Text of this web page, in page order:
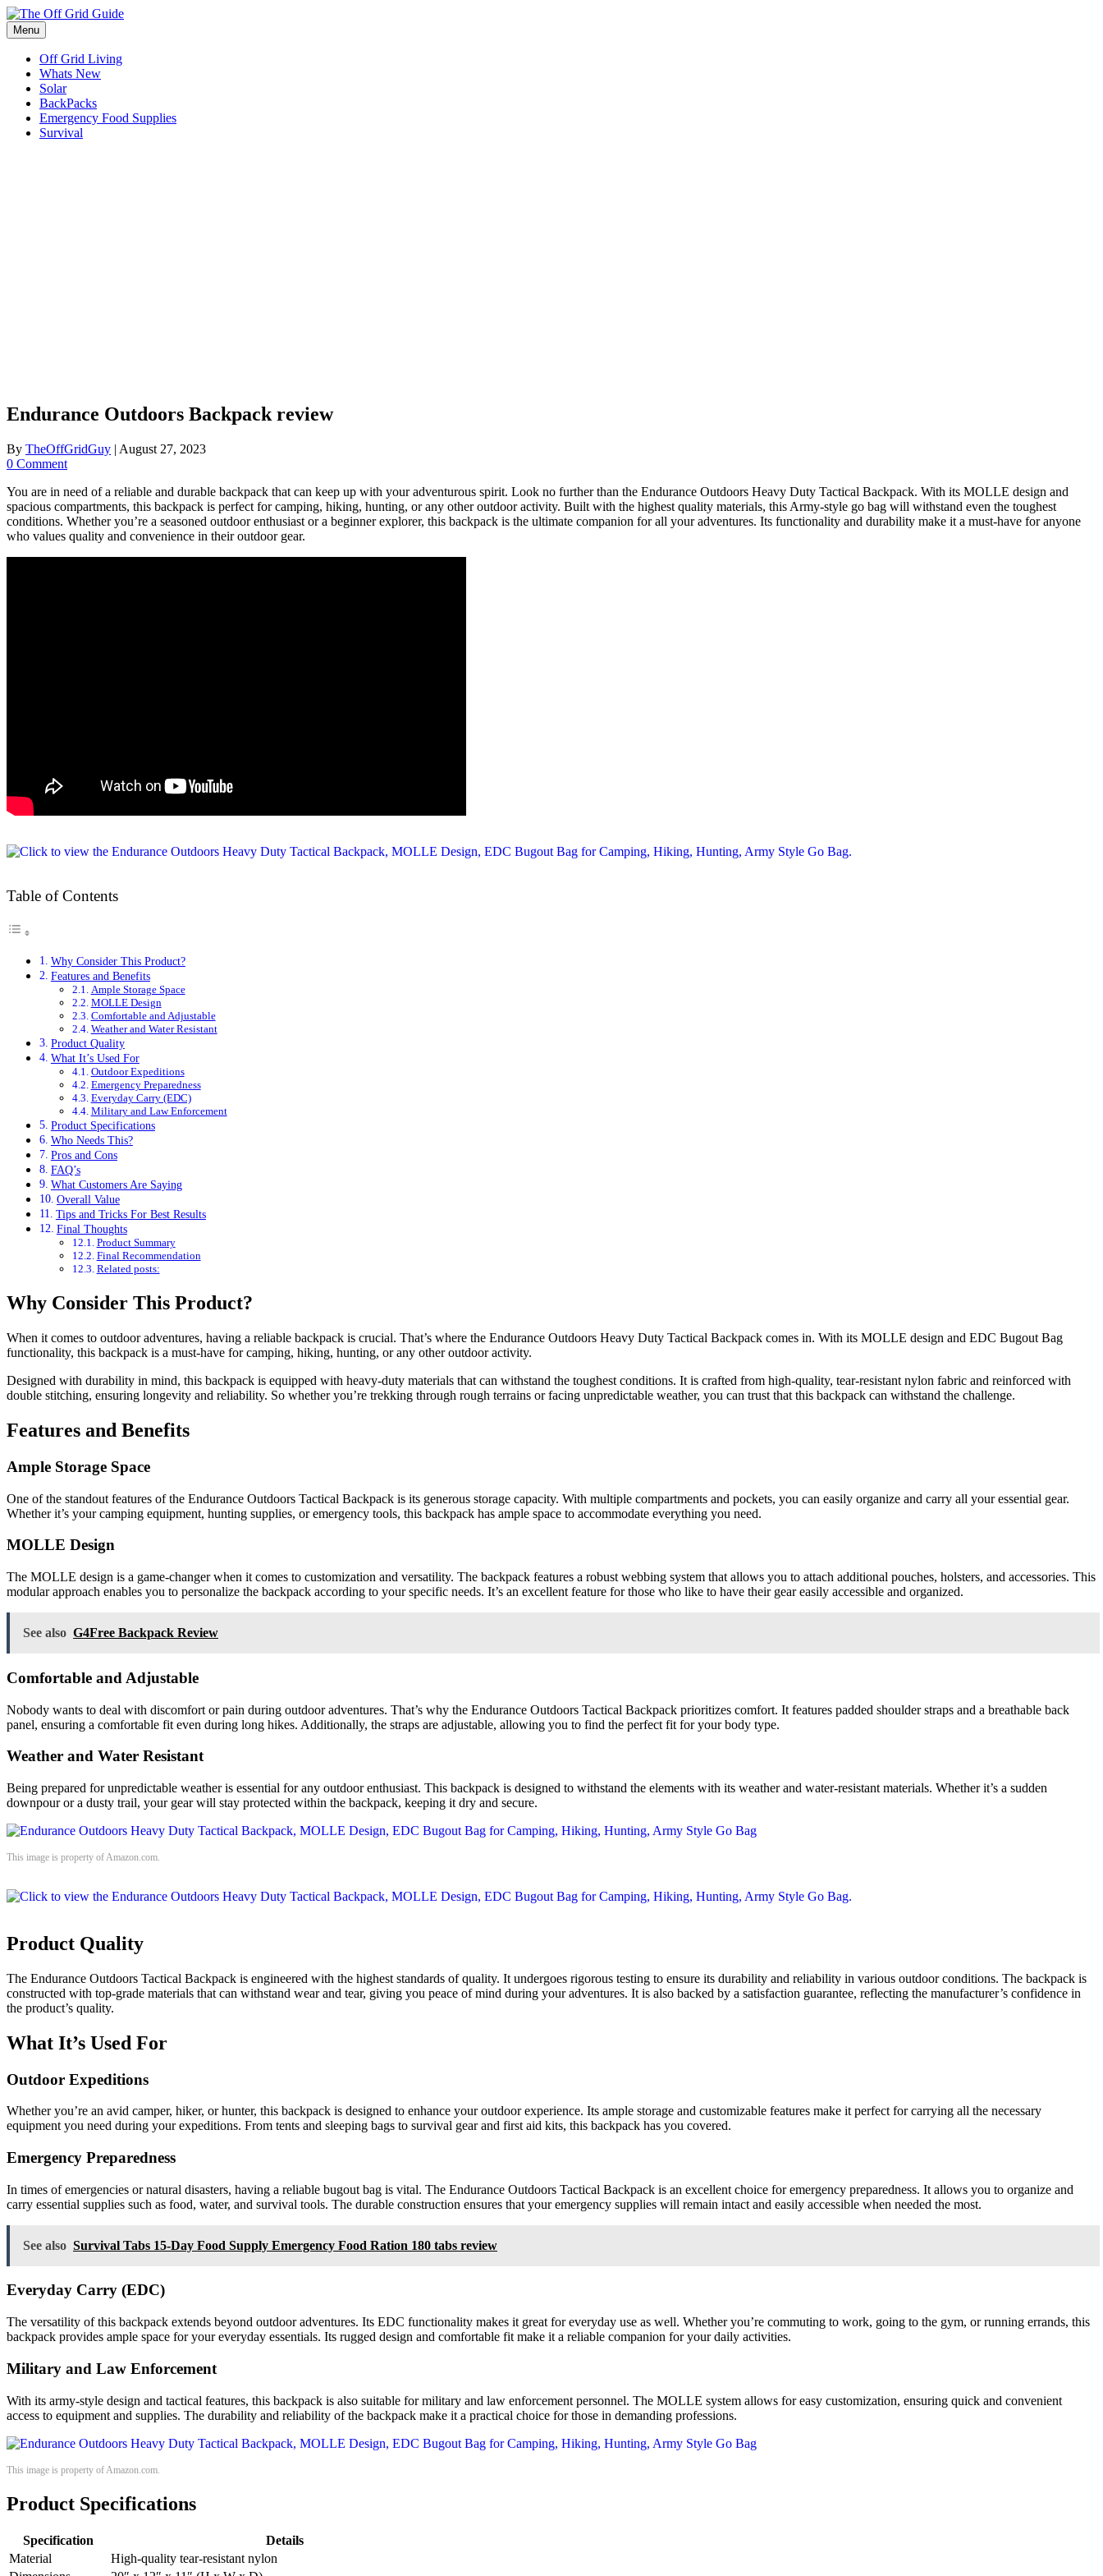
Skip
to
content
Menu
Off Grid Living
Whats New
Solar
BackPacks
Emergency Food Supplies
Survival
Endurance Outdoors Backpack review
By TheOffGridGuy | August 27, 2023
0 Comment
You are in need of a reliable and durable backpack that can keep up with your adventurous spirit. Look no further than the Endurance Outdoors Heavy Duty Tactical Backpack. With its MOLLE design and
spacious compartments, this backpack is perfect for camping, hiking, hunting, or any other outdoor activity. Built with the highest quality materials, this Army-style go bag will withstand even the toughest
conditions. Whether you’re a seasoned outdoor enthusiast or a beginner explorer, this backpack is the ultimate companion for all your adventures. Its functionality and durability make it a must-have for anyone
who values quality and convenience in their outdoor gear.
Table of Contents
Why Consider This Product?
Features and Benefits
Ample Storage Space
MOLLE Design
Comfortable and Adjustable
Weather and Water Resistant
Product Quality
What It’s Used For
Outdoor Expeditions
Emergency Preparedness
Everyday Carry (EDC)
Military and Law Enforcement
Product Specifications
Who Needs This?
Pros and Cons
FAQ’s
What Customers Are Saying
Overall Value
Tips and Tricks For Best Results
Final Thoughts
Product Summary
Final Recommendation
Related posts:
Why Consider This Product?
When it comes to outdoor adventures, having a reliable backpack is crucial. That’s where the Endurance Outdoors Heavy Duty Tactical Backpack comes in. With its MOLLE design and EDC Bugout Bag
functionality, this backpack is a must-have for camping, hiking, hunting, or any other outdoor activity.
Designed with durability in mind, this backpack is equipped with heavy-duty materials that can withstand the toughest conditions. It is crafted from high-quality, tear-resistant nylon fabric and reinforced with
double stitching, ensuring longevity and reliability. So whether you’re trekking through rough terrains or facing unpredictable weather, you can trust that this backpack can withstand the challenge.
Features and Benefits
Ample Storage Space
One of the standout features of the Endurance Outdoors Tactical Backpack is its generous storage capacity. With multiple compartments and pockets, you can easily organize and carry all your essential gear.
Whether it’s your camping equipment, hunting supplies, or emergency tools, this backpack has ample space to accommodate everything you need.
MOLLE Design
The MOLLE design is a game-changer when it comes to customization and versatility. The backpack features a robust webbing system that allows you to attach additional pouches, holsters, and accessories. This
modular approach enables you to personalize the backpack according to your specific needs. It’s an excellent feature for those who like to have their gear easily accessible and organized.
See also G4Free Backpack Review
Comfortable and Adjustable
Nobody wants to deal with discomfort or pain during outdoor adventures. That’s why the Endurance Outdoors Tactical Backpack prioritizes comfort. It features padded shoulder straps and a breathable back
panel, ensuring a comfortable fit even during long hikes. Additionally, the straps are adjustable, allowing you to find the perfect fit for your body type.
Weather and Water Resistant
Being prepared for unpredictable weather is essential for any outdoor enthusiast. This backpack is designed to withstand the elements with its weather and water-resistant materials. Whether it’s a sudden
downpour or a dusty trail, your gear will stay protected within the backpack, keeping it dry and secure.
This image is property of Amazon.com.
Product Quality
The Endurance Outdoors Tactical Backpack is engineered with the highest standards of quality. It undergoes rigorous testing to ensure its durability and reliability in various outdoor conditions. The backpack is
constructed with top-grade materials that can withstand wear and tear, giving you peace of mind during your adventures. It is also backed by a satisfaction guarantee, reflecting the manufacturer’s confidence in
the product’s quality.
What It’s Used For
Outdoor Expeditions
Whether you’re an avid camper, hiker, or hunter, this backpack is designed to enhance your outdoor experience. Its ample storage and customizable features make it perfect for carrying all the necessary
equipment you need during your expeditions. From tents and sleeping bags to survival gear and first aid kits, this backpack has you covered.
Emergency Preparedness
In times of emergencies or natural disasters, having a reliable bugout bag is vital. The Endurance Outdoors Tactical Backpack is an excellent choice for emergency preparedness. It allows you to organize and
carry essential supplies such as food, water, and survival tools. The durable construction ensures that your emergency supplies will remain intact and easily accessible when needed the most.
See also Survival Tabs 15-Day Food Supply Emergency Food Ration 180 tabs review
Everyday Carry (EDC)
The versatility of this backpack extends beyond outdoor adventures. Its EDC functionality makes it great for everyday use as well. Whether you’re commuting to work, going to the gym, or running errands, this
backpack provides ample space for your everyday essentials. Its rugged design and comfortable fit make it a reliable companion for your daily activities.
Military and Law Enforcement
With its army-style design and tactical features, this backpack is also suitable for military and law enforcement personnel. The MOLLE system allows for easy customization, ensuring quick and convenient
access to equipment and supplies. The durability and reliability of the backpack make it a practical choice for those in demanding professions.
This image is property of Amazon.com.
Product Specifications
Specification
Details
Material
High-quality tear-resistant nylon